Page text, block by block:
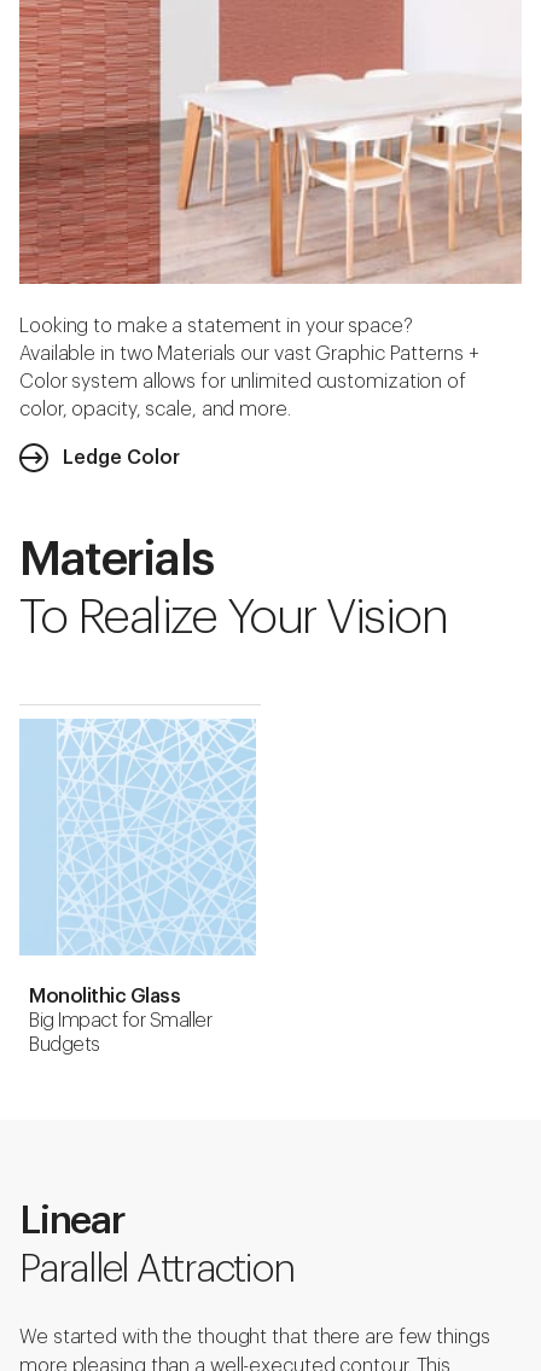
Looking to make a statement in your space?
Available in two Materials our vast Graphic Patterns +
Color system allows for unlimited customization of
color, opacity, scale, and more.
Ledge Color
Materials
To Realize Your Vision
Monolithic Glass
Big Impact for Smaller
Budgets
Linear
Parallel Attraction
We started with the thought that there are few things
more pleasing than a well-executed contour. This